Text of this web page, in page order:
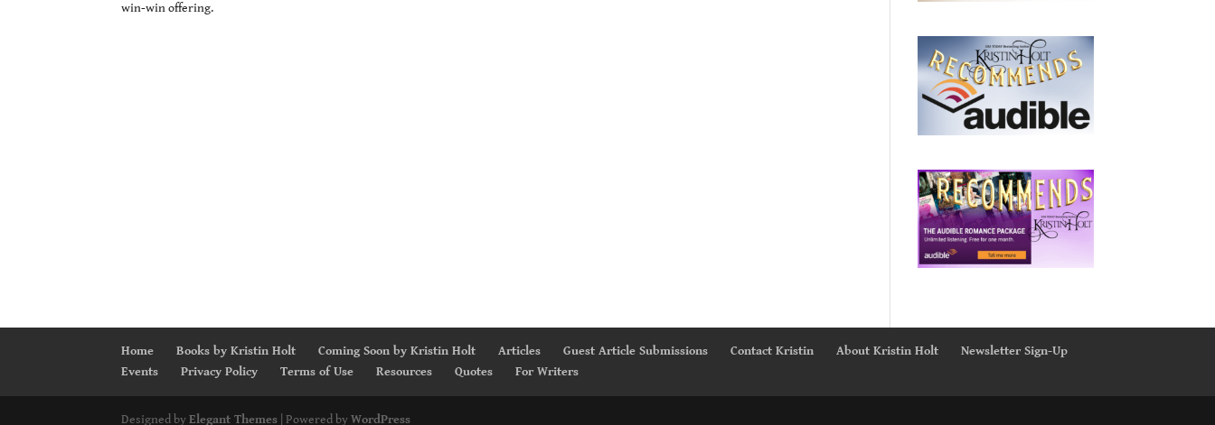
win-win offering.
Home Books by Kristin Holt Coming Soon by Kristin Holt Articles Guest Article Submissions Contact Kristin About Kristin Holt
Newsletter Sign-Up
Events
Privacy Policy Terms of Use Resources Quotes For Writers
Designed byElegant Themes | Powered byWordPress